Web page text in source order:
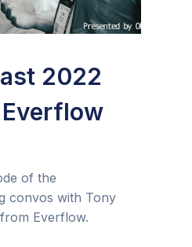
2022
Everflow
of the
convos with Tony
Everflow.